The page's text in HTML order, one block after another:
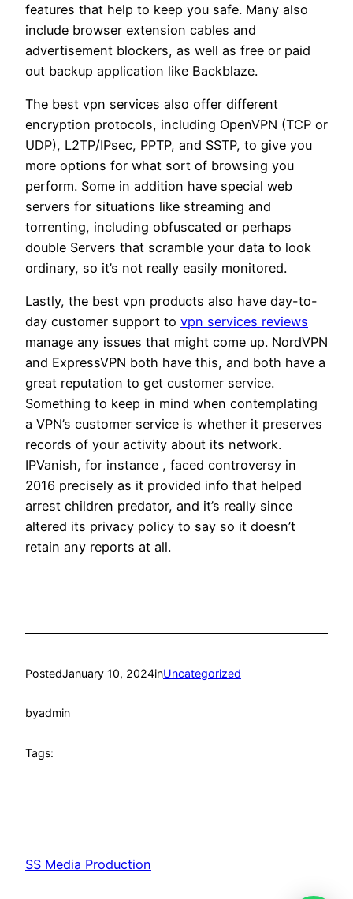
features that help to keep you safe. Many also
include browser extension cables and
advertisement blockers, as well as free or paid
out backup application like Backblaze.
The best vpn services also offer different
encryption protocols, including OpenVPN (TCP or
UDP), L2TP/IPsec, PPTP, and SSTP, to give you
more options for what sort of browsing you
perform. Some in addition have special web
servers for situations like streaming and
torrenting, including obfuscated or perhaps
double Servers that scramble your data to look
ordinary, so it’s not really easily monitored.
Lastly, the best vpn products also have day-to-
day customer support to vpn services reviews
manage any issues that might come up. NordVPN
and ExpressVPN both have this, and both have a
great reputation to get customer service.
Something to keep in mind when contemplating
a VPN’s customer service is whether it preserves
records of your activity about its network.
IPVanish, for instance , faced controversy in
2016 precisely as it provided info that helped
arrest children predator, and it’s really since
altered its privacy policy to say so it doesn’t
retain any reports at all.
PostedJanuary 10, 2024inUncategorized
byadmin
Tags:
SS Media Production